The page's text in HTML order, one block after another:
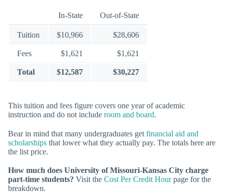
In-State Out-of-State
Tuition $10,966 $28,606
Fees $1,621 $1,621
Total $12,587 $30,227
This tuition and fees figure covers one year of academic
instruction and do not include room and board.
Bear in mind that many undergraduates get financial aid and
scholarships that lower what they actually pay. The totals here are
the list price.
How much does University of Missouri-Kansas City charge
part-time students? Visit the Cost Per Credit Hourpage for the
breakdown.